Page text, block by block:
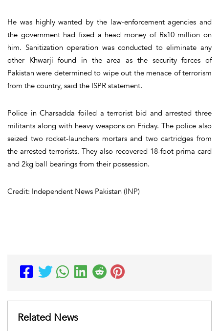
He was highly wanted by the law-enforcement agencies and
the government had fixed a head money of Rs10 million on
him. Sanitization operation was conducted to eliminate any
other Khwarji found in the area as the security forces of
Pakistan were determined to wipe out the menace of terrorism
from the country, said the ISPR statement.
Police in Charsadda foiled a terrorist bid and arrested three
militants along with heavy weapons on Friday. The police also
seized two rocket-launchers mortars and two cartridges from
the arrested terrorists. They also recovered 18-foot prima card
and 2kg ball bearings from their possession.
Credit: Independent News Pakistan (INP)
Related News